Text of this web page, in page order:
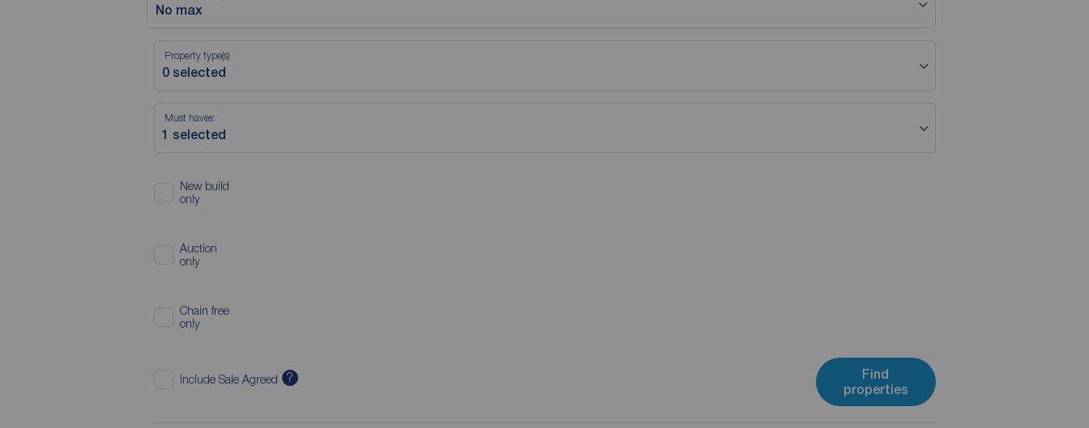
No max
Property type(s)
Must haves:
New build
only
Auction
only
Chain free
only
Include Sale Agreed ?
Find
properties